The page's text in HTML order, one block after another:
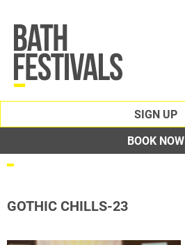
SIGN UP
BOOK NOW
GOTHIC CHILLS-23